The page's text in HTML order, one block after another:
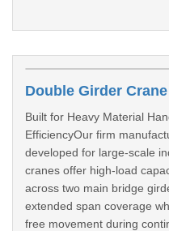
Double Girder
Built for Heavy Material
EfficiencyOur firm
developed for large-scale
cranes offer high-load
across two main bridge
extended span coverage
free movement during